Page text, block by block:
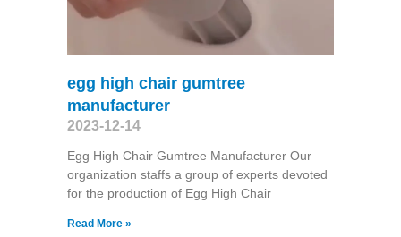
egg high chair gumtree
manufacturer
2023-12-14
Egg High Chair Gumtree Manufacturer Our
organization staffs a group of experts devoted
for the production of Egg High Chair
Read More »